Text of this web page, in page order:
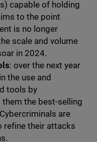
capable of holding
to the point
is no longer
scale and volume
in 2024.
: over the next year
the use and
tools by
the best-selling
are
refine their attacks